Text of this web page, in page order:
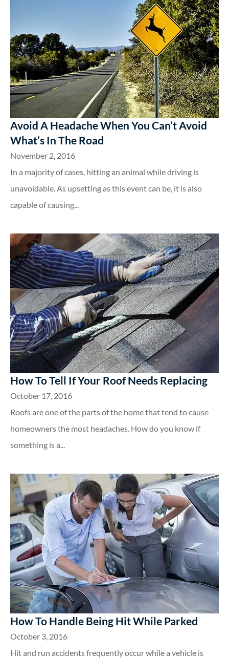
Avoid A Headache When You Can’t Avoid
What’s In The Road
November 2, 2016
In a majority of cases, hitting an animal while driving is
unavoidable. As upsetting as this event can be, it is also
capable of causing...
How To Tell If Your Roof Needs Replacing
October 17, 2016
Roofs are one of the parts of the home that tend to cause
homeowners the most headaches. How do you know if
something is a...
How To Handle Being Hit While Parked
October 3, 2016
Hit and run accidents frequently occur while a vehicle is